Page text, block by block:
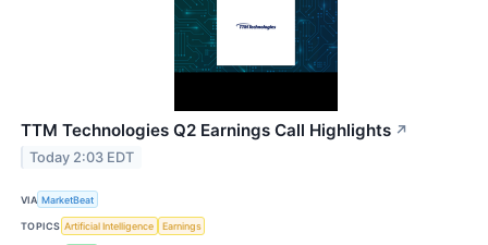
TTM Technologies Q2 Earnings Call Highlights ↗
Today 2:03 EDT
VIA MarketBeat
TOPICS Artificial Intelligence Earnings